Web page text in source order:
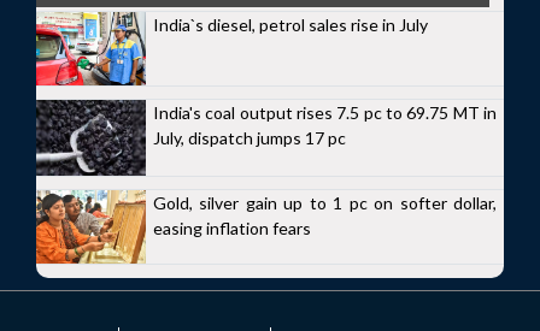
India`s diesel, petrol sales rise in July
India's coal output rises 7.5 pc to 69.75 MT in
July, dispatch jumps 17 pc
Gold, silver gain up to 1 pc on softer dollar,
easing inflation fears